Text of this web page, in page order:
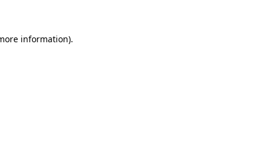
information).